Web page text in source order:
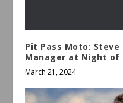
Pit Pass Moto:
Manager at Night of
March 21, 2024